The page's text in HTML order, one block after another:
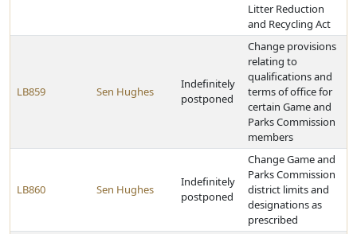
Litter Reduction
and Recycling Act
LB859 Sen Hughes
Indefinitely
postponed
Change provisions
relating to
qualifications and
terms of office for
certain Game and
Parks Commission
members
LB860 Sen Hughes
Indefinitely
postponed
Change Game and
Parks Commission
district limits and
designations as
prescribed